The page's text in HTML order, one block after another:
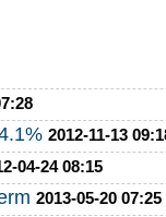
2012-11-13
04-24 08:15
2013-05-20 07:25